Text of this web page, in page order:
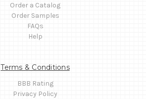
Order a Catalog
Order Samples
FAQs
Help
Terms & Conditions
BBB Rating
Privacy Policy